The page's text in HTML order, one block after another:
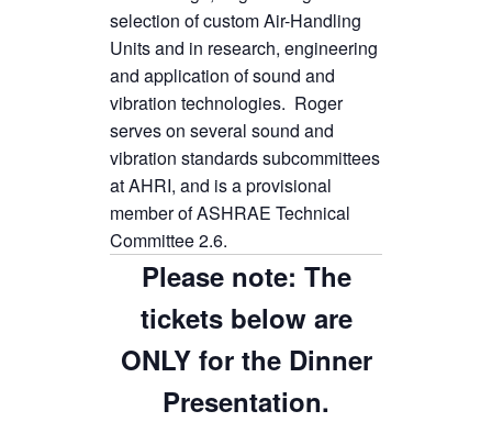
selection of custom Air-Handling
Units and in research, engineering
and application of sound and
vibration technologies. Roger
serves on several sound and
vibration standards subcommittees
at AHRI, and is a provisional
member of ASHRAE Technical
Committee 2.6.
Please note: The
tickets below are
ONLY for the Dinner
Presentation.